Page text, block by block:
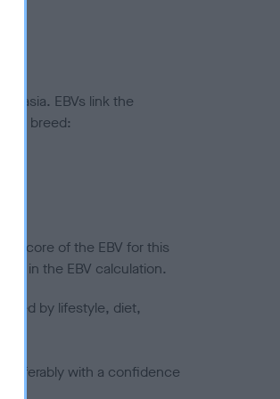
EBVs link the
the breed:
score of the EBV for this
in the EBV calculation.
by lifestyle, diet,
with a confidence